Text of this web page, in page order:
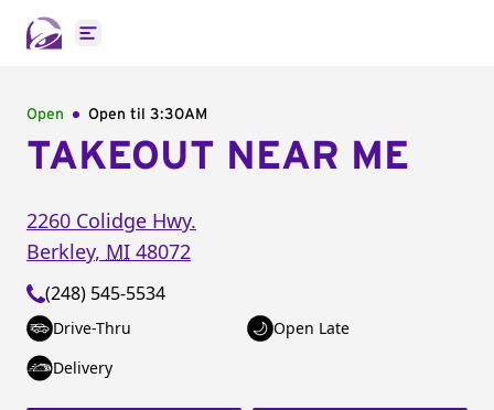
Open main menu
Open Open til 3:30AM
TAKEOUT NEAR ME
2260 Colidge Hwy.
Berkley, MI 48072
(248) 545-5534
Drive-Thru
Open Late
Delivery